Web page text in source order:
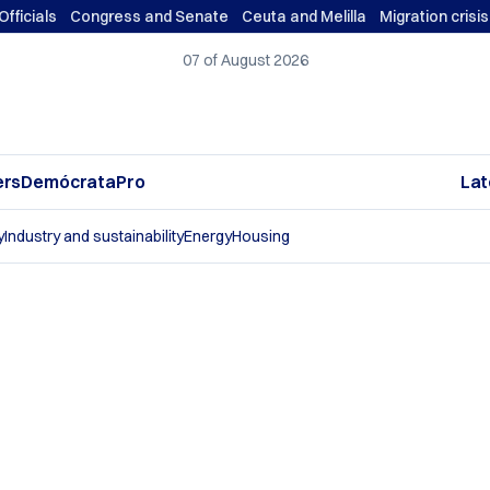
Officials Congress and Senate Ceuta and Melilla Migration
07 of August 2026
DemócrataPro
Industry and sustainabilityEnergyHousing